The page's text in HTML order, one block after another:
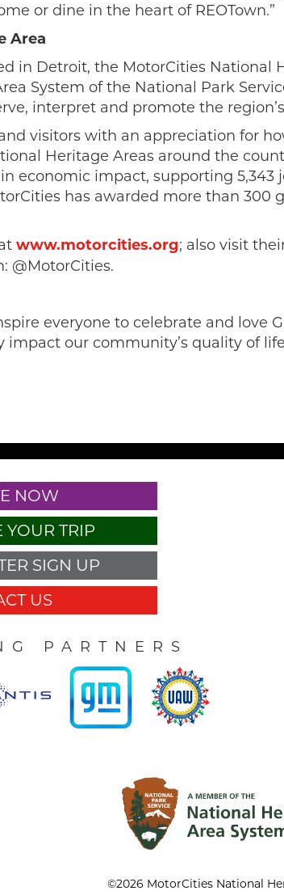
or dine in the heart of REOTown.”
Area
in Detroit, the MotorCities
System of the National Park
interpret and promote the
visitors with an appreciation for
Heritage Areas around the
economic impact, supporting
has awarded more than
www.motorcities.org; also visit
@MotorCities.
everyone to celebrate and love
our community’s quality of
NOW
YOUR TRIP
SIGN UP
US
PARTNERS
©2026 MotorCities National